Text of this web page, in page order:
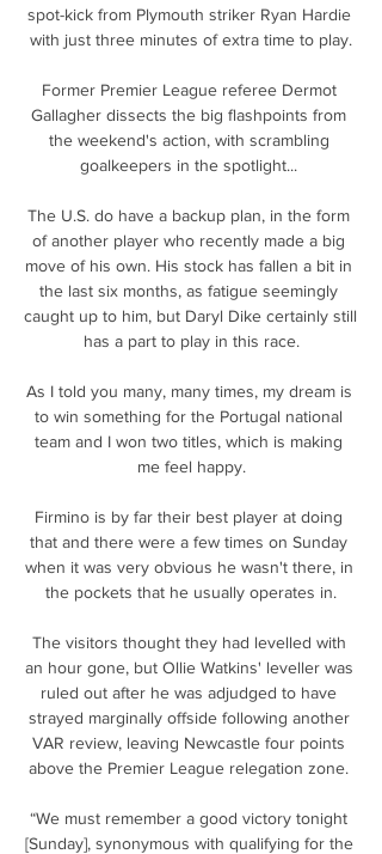
spot-kick from Plymouth striker Ryan Hardie
with just three minutes of extra time to play.
Former Premier League referee Dermot
Gallagher dissects the big flashpoints from
the weekend's action, with scrambling
goalkeepers in the spotlight...
The U.S. do have a backup plan, in the form
of another player who recently made a big
move of his own. His stock has fallen a bit in
the last six months, as fatigue seemingly
caught up to him, but Daryl Dike certainly still
has a part to play in this race.
As I told you many, many times, my dream is
to win something for the Portugal national
team and I won two titles, which is making
me feel happy.
Firmino is by far their best player at doing
that and there were a few times on Sunday
when it was very obvious he wasn't there, in
the pockets that he usually operates in.
The visitors thought they had levelled with
an hour gone, but Ollie Watkins' leveller was
ruled out after he was adjudged to have
strayed marginally offside following another
VAR review, leaving Newcastle four points
above the Premier League relegation zone.
“We must remember a good victory tonight
[Sunday], synonymous with qualifying for the